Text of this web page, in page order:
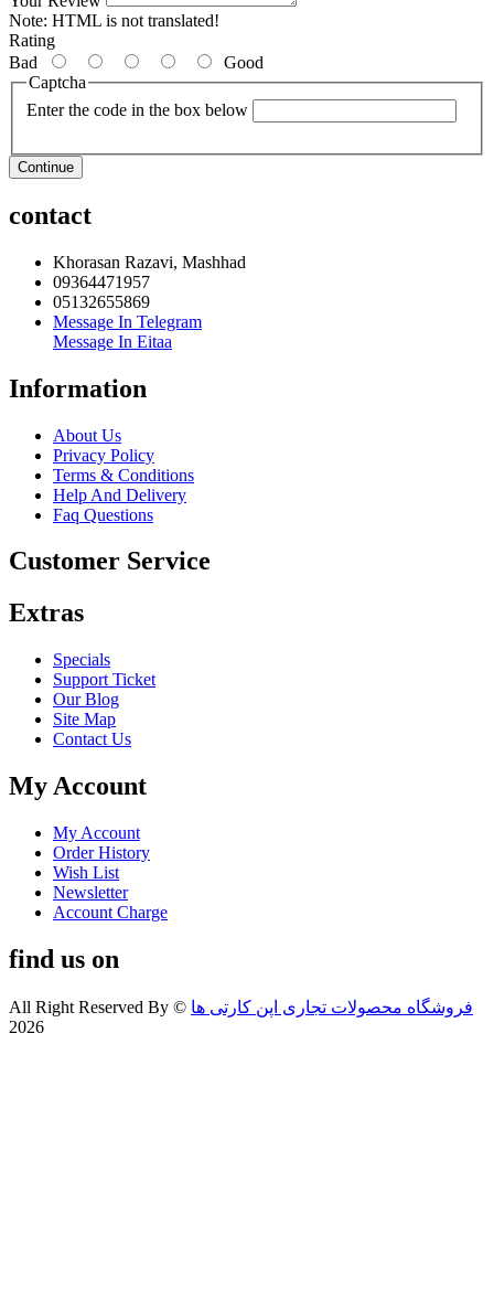
Note: HTML is not translated!
Rating
Bad
Good
Captcha
Enter the code in the box below
Continue
contact
Khorasan Razavi, Mashhad
09364471957
05132655869
Message In Telegram
Message In Eitaa
Information
About Us
Privacy Policy
Terms & Conditions
Help And Delivery
Faq Questions
Customer Service
Extras
Specials
Support Ticket
Our Blog
Site Map
Contact Us
My Account
My Account
Order History
Wish List
Newsletter
Account Charge
find us on
All Right Reserved By فروشگاه محصولات تجاری اپن کارتی ها ©
2026